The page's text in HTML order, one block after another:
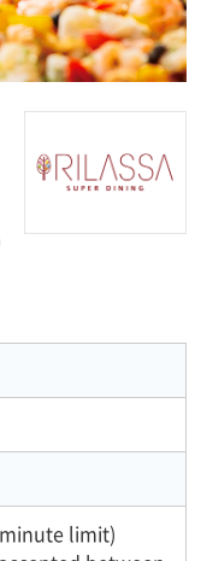
minute limit)